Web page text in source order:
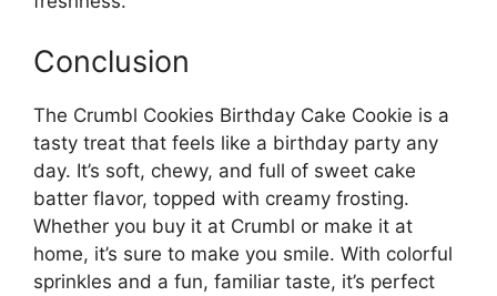
Conclusion
The Crumbl Cookies Birthday Cake Cookie is a
tasty treat that feels like a birthday party any
day. It’s soft, chewy, and full of sweet cake
batter flavor, topped with creamy frosting.
Whether you buy it at Crumbl or make it at
home, it’s sure to make you smile. With colorful
sprinkles and a fun, familiar taste, it’s perfect